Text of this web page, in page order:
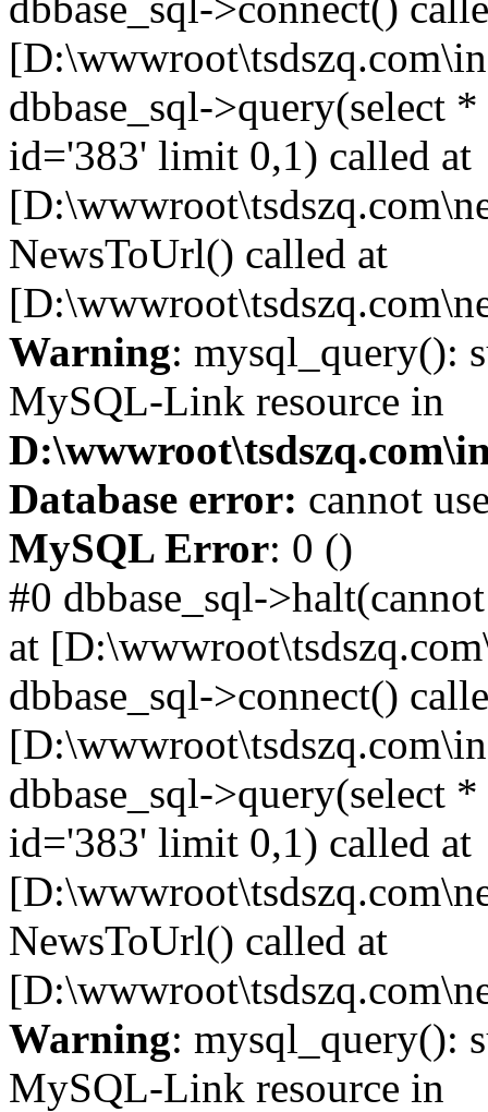
dbbase_sql->query(select
id='383' limit 0,1) called at
NewsToUrl() called at
Warning: mysql_query():
MySQL-Link resource in
Database error: cannot
MySQL Error: 0 ()
#0 dbbase_sql-
at
dbbase_sql->connect()
dbbase_sql->query(select
id='383' limit 0,1) called at
NewsToUrl() called at
Warning: mysql_query():
MySQL-Link resource in